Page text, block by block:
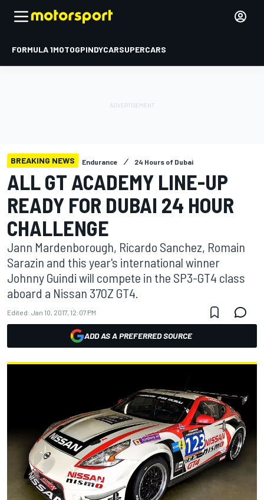
FORMULA 1MOTOGPINDYCARSUPERCARS
BREAKING NEWS Endurance 24 Hours of Dubai
ALL GT ACADEMY LINE-UP
READY FOR DUBAI 24 HOUR
CHALLENGE
Jann Mardenborough, Ricardo Sanchez, Romain
Sarazin and this year's international winner
Johnny Guindi will compete in the SP3-GT4 class
aboard a Nissan 370Z GT4.
Edited: Jan 10, 2017, 12:07 PM
ADD AS A PREFERRED SOURCE